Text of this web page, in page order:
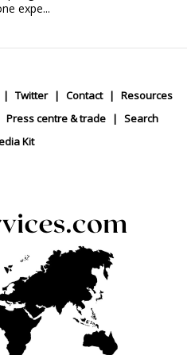
expe...
Twitter Contact
Resources
Press centre & trade
Search
Kit